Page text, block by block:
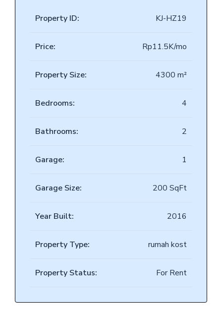
Property ID: KJ-HZ19
Price: Rp11.5K/mo
Property Size: 4300 m²
Bedrooms: 4
Bathrooms: 2
Garage: 1
Garage Size: 200 SqFt
Year Built: 2016
Property Type: rumah kost
Property Status: For Rent